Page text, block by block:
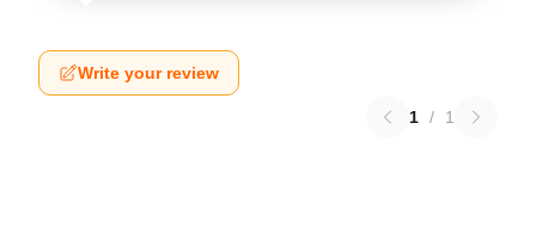
Write your review
1 / 1